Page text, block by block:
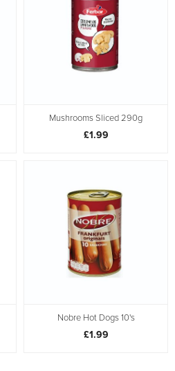
Mushrooms Sliced 290g
£1.99
Nobre Hot Dogs 10's
£1.99